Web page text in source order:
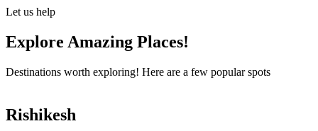
Let us help
Explore Amazing Places!
Destinations worth exploring! Here are a few popular spots
Rishikesh